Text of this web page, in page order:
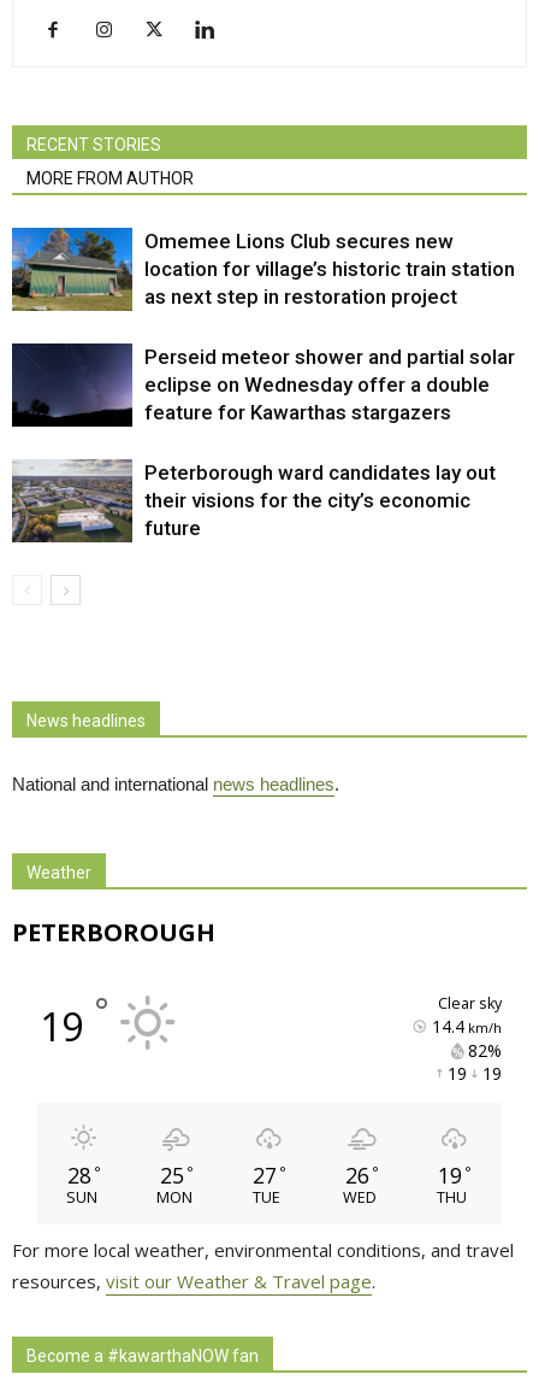
RECENT STORIES
MORE FROM AUTHOR
Omemee Lions Club secures new
location for village’s historic train station
as next step in restoration project
Perseid meteor shower and partial solar
eclipse on Wednesday offer a double
feature for Kawarthas stargazers
Peterborough ward candidates lay out
their visions for the city’s economic
future
News headlines
National and international news headlines.
Weather
PETERBOROUGH
19 ° clear sky
14.4km/h
82%
19 19
28 °
SUN
25 °
MON
27 °
TUE
26 °
WED
19 °
THU
For more local weather, environmental conditions, and travel
resources, visit our Weather & Travel page.
Become a #kawarthaNOW fan